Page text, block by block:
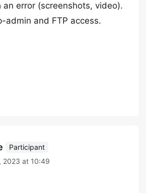
an error (screenshots, video).
admin and FTP access.
Participant
2023 at 10:49